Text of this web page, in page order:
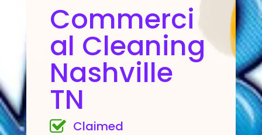
Commerci
al Cleaning
Nashville
TN
Claimed